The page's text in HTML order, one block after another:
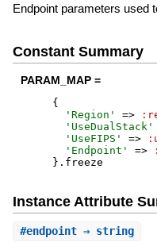
Endpoint parameters used
Constant Summary
PARAM_MAP =
{
' Region ' =>
' UseDualStack '
' UseFIPS ' =>
' Endpoint ' =>
} . freeze
Instance Attribute
#endpoint⇒ string